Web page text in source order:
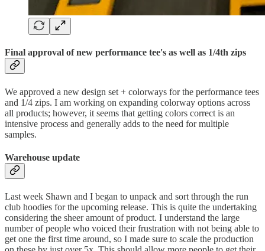
Final approval of new performance tee's as well as 1/4th zips
We approved a new design set + colorways for the performance tees
and 1/4 zips. I am working on expanding colorway options across
all products; however, it seems that getting colors correct is an
intensive process and generally adds to the need for multiple
samples.
Warehouse update
Last week Shawn and I began to unpack and sort through the run
club hoodies for the upcoming release. This is quite the undertaking
considering the sheer amount of product. I understand the large
number of people who voiced their frustration with not being able to
get one the first time around, so I made sure to scale the production